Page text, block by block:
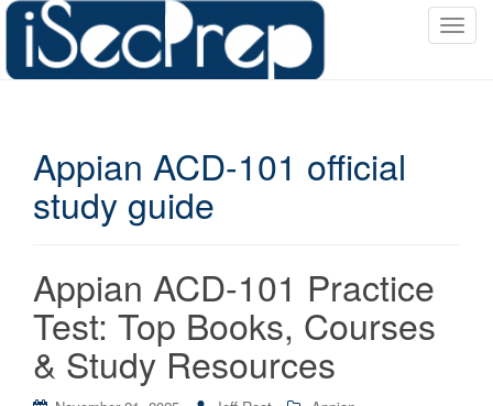
T
Appian ACD-101 official
study guide
Appian ACD-101 Practice
Test: Top Books, Courses
& Study Resources